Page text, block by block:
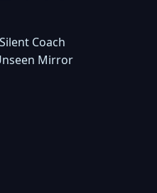
Coach
Mirror